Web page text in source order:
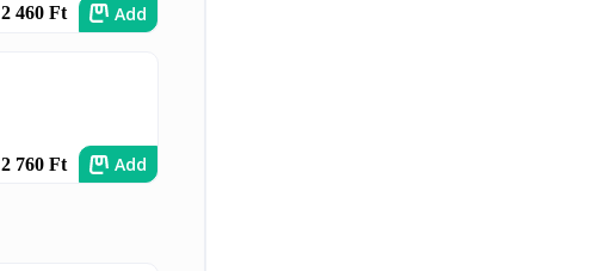
2 460 Ft Add
2 760 Ft Add